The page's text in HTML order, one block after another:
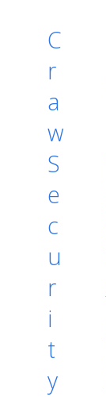
C
r
a
w
S
e
c
u
r
i
t
y